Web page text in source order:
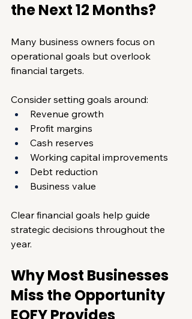
the Next 12 Months?
Many business owners focus on
operational goals but overlook
financial targets.
Consider setting goals around:
Revenue growth
Profit margins
Cash reserves
Working capital improvements
Debt reduction
Business value
Clear financial goals help guide
strategic decisions throughout the
year.
Why Most Businesses
Miss the Opportunity
EOFY Provides